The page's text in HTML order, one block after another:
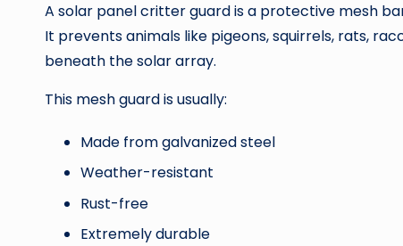
A solar panel critter guard is a protective mesh
It prevents animals like pigeons, squirrels, rats,
beneath the solar array.
This mesh guard is usually:
Made from galvanized steel
Weather-resistant
Rust-free
Extremely durable